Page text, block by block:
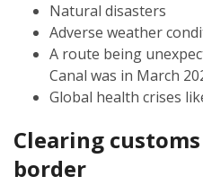
Natural disasters
Adverse weather
A route being
Canal was in March
Global health crises
Clearing
border